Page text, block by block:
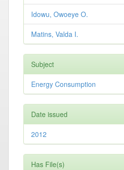
Idowu, Owoeye O.
Matins, Valda I.
Subject
Energy Consumption
Date issued
2012
Has File(s)